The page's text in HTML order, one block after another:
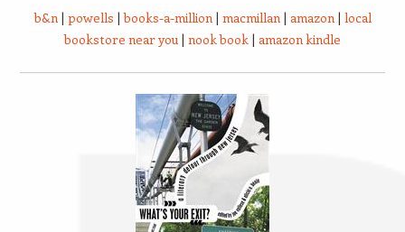
b&n| powells |books-a-million| macmillan| amazon| local
bookstore near you | nook book | amazon kindle